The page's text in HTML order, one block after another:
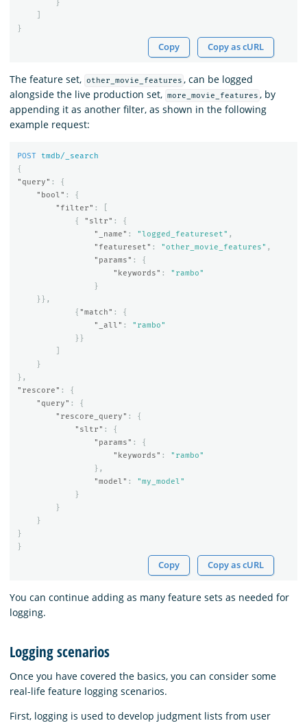
}
}
Copy Copy as cURL
The feature set, other_movie_features , can be logged
alongside the live production set, more_movie_features , by
appending it as another filter, as shown in the following
example request:
POST
tmdb/_search
{
"query" :
{
"bool" :
{
"filter" :
{
"sltr" :
{
"_name" : "logged_featureset" ,
"featureset" : "other_movie_features" ,
"params" :
{
"keywords" :
"rambo"
}
}},
{ "match" :
{
"_all" :
"rambo"
}}
}
},
"rescore" :
{
"query" :
{
"rescore_query" :
{
"sltr" :
{
"params" :
{
"keywords" :
"rambo"
},
"model" :
"my_model"
}
}
}
}
}
Copy Copy as cURL
You can continue adding as many feature sets as needed for
logging.
Logging scenarios
Once you have covered the basics, you can consider some
real-life feature logging scenarios.
First, logging is used to develop judgment lists from user